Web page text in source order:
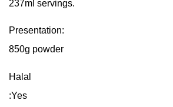
237ml servings.
Presentation:
850g powder
Halal
:Yes